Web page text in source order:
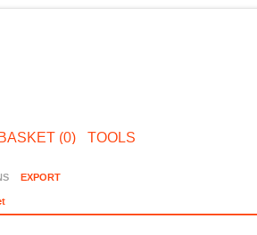
BASKET (0) TOOLS
EXPORT